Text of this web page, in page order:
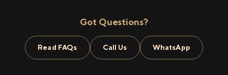
Got Questions?
Read FAQs Call Us WhatsApp